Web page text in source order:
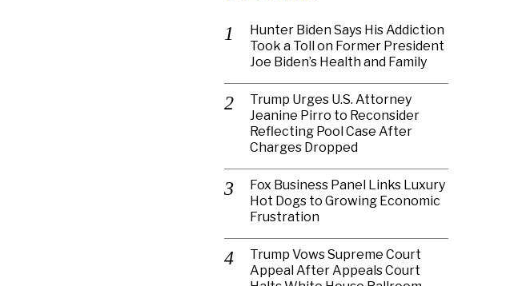
Hunter Biden Says His Addiction
Took a Toll on Former President
Joe Biden’s Health and Family
Trump Urges U.S. Attorney
Jeanine Pirro to Reconsider
Reflecting Pool Case After
Charges Dropped
Fox Business Panel Links Luxury
Hot Dogs to Growing Economic
Frustration
Trump Vows Supreme Court
Appeal After Appeals Court